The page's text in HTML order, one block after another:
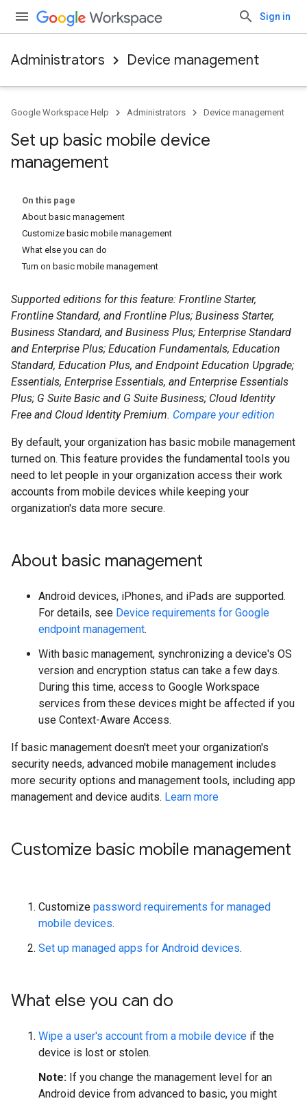
Sign in
Administrators Device management
Google Workspace Help Administrators Device management
Set up basic mobile device
management
On this page
About basic management
Customize basic mobile management
What else you can do
Turn on basic mobile management
Supported editions for this feature: Frontline Starter,
Frontline Standard, and Frontline Plus; Business Starter,
Business Standard, and Business Plus; Enterprise Standard
and Enterprise Plus; Education Fundamentals, Education
Standard, Education Plus, and Endpoint Education Upgrade;
Essentials, Enterprise Essentials, and Enterprise Essentials
Plus; G Suite Basic and G Suite Business; Cloud Identity
Free and Cloud Identity Premium. Compare your edition
By default, your organization has basic mobile management
turned on. This feature provides the fundamental tools you
need to let people in your organization access their work
accounts from mobile devices while keeping your
organization's data more secure.
About basic management
Android devices, iPhones, and iPads are supported.
For details, see Device requirements for Google
endpoint management.
With basic management, synchronizing a device's OS
version and encryption status can take a few days.
During this time, access to Google Workspace
services from these devices might be affected if you
use Context-Aware Access.
If basic management doesn't meet your organization's
security needs, advanced mobile management includes
more security options and management tools, including app
management and device audits. Learn more
Customize basic mobile management
Customize password requirements for managed
mobile devices.
Set up managed apps for Android devices.
What else you can do
Wipe a user's account from a mobile device if the
device is lost or stolen.
Note: If you change the management level for an
Android device from advanced to basic, you might